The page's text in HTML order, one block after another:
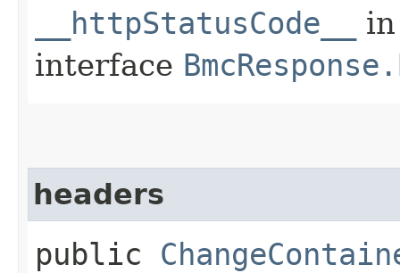
__httpStatusCode__
in
interface
headers
public